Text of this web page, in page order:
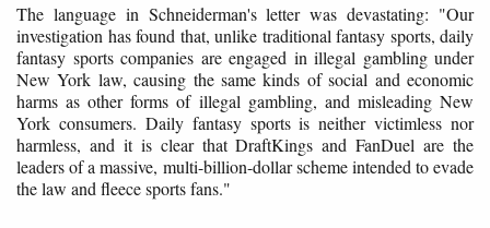
The language in Schneiderman's letter was devastating: "Our
investigation has found that, unlike traditional fantasy sports, daily
fantasy sports companies are engaged in illegal gambling under
New York law, causing the same kinds of social and economic
harms as other forms of illegal gambling, and misleading New
York consumers. Daily fantasy sports is neither victimless nor
harmless, and it is clear that DraftKings and FanDuel are the
leaders of a massive, multi-billion-dollar scheme intended to evade
the law and fleece sports fans."